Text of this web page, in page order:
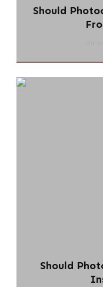
Should
Should